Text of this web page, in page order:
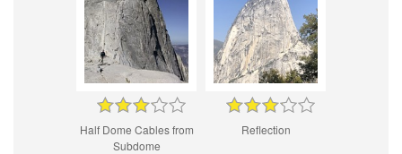
Half Dome Cables from
Subdome
Reflection